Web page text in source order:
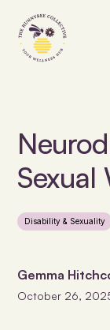
Sexual
Disability & Sexuality
Gemma
October 26,